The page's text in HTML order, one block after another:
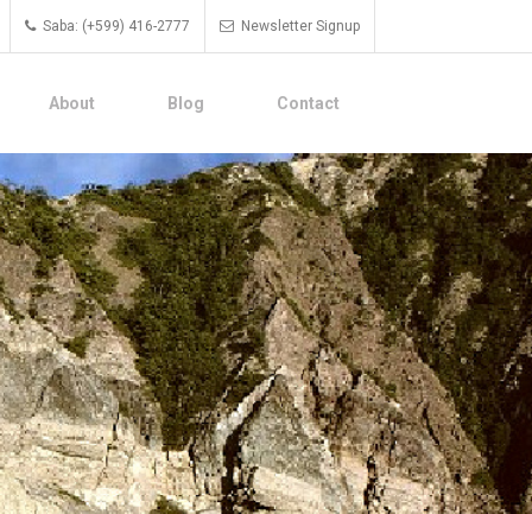
Saba: (+599) 416-2777 Newsletter Signup
About Blog Contact